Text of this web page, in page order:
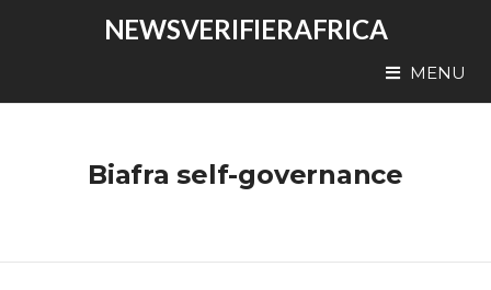
NEWSVERIFIERAFRICA
MENU
Biafra self-governance